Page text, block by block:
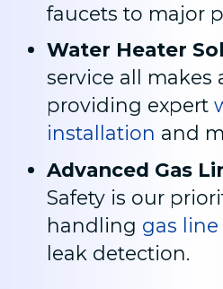
faucets to major
Water Heater
service all makes
providing expert
installation and
Advanced Gas
Safety is our
handling gas
leak detection.